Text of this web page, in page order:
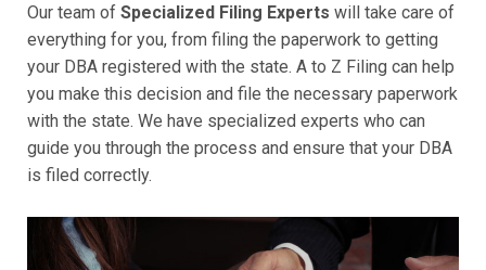
Our team of Specialized Filing Experts will take care of
everything for you, from filing the paperwork to getting
your DBA registered with the state. A to Z Filing can help
you make this decision and file the necessary paperwork
with the state. We have specialized experts who can
guide you through the process and ensure that your DBA
is filed correctly.